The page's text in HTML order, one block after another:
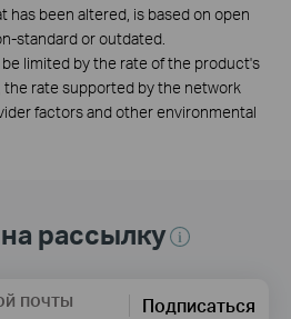
has been altered, is based on open
standard or outdated.
limited by the rate of the product's
the rate supported by the network
factors and other environmental
рассылку
почты Подписаться